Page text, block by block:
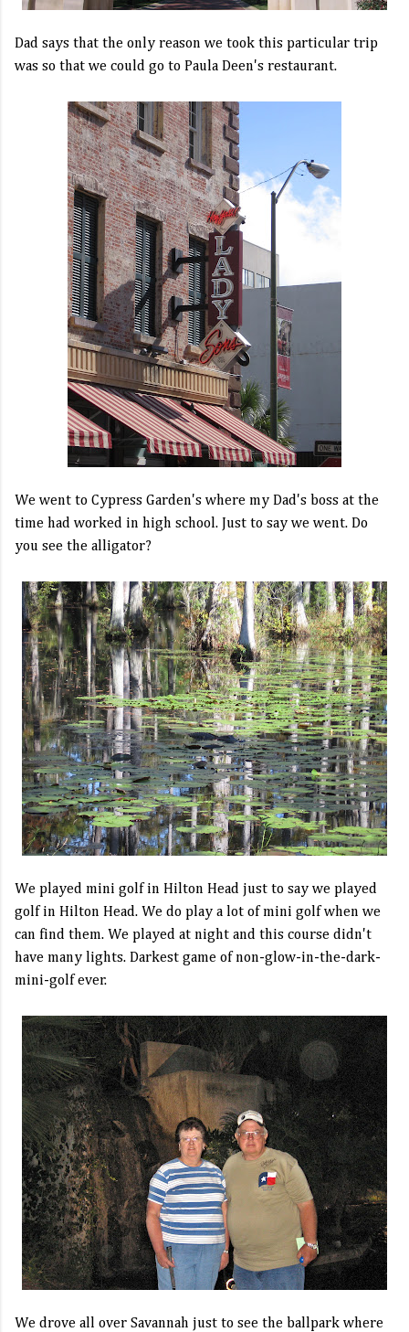
Dad says that the only reason we took this particular trip
was so that we could go to Paula Deen's restaurant.
We went to Cypress Garden's where my Dad's boss at the
time had worked in high school. Just to say we went. Do
you see the alligator?
We played mini golf in Hilton Head just to say we played
golf in Hilton Head. We do play a lot of mini golf when we
can find them. We played at night and this course didn't
have many lights. Darkest game of non-glow-in-the-dark-
mini-golf ever.
We drove all over Savannah just to see the ballpark where